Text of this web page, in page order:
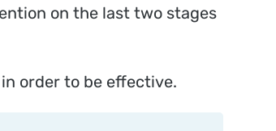
on the last two stages
order to be effective.